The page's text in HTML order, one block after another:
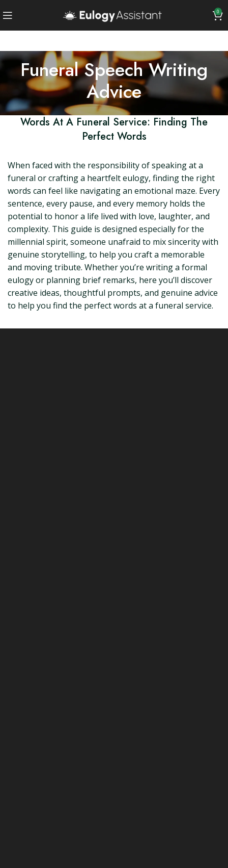
0
Funeral Speech Writing
Advice
Words At A Funeral Service: Finding The
Perfect Words
When faced with the responsibility of speaking at a
funeral or crafting a heartfelt eulogy, finding the right
words can feel like navigating an emotional maze. Every
sentence, every pause, and every memory holds the
potential to honor a life lived with love, laughter, and
complexity. This guide is designed especially for the
millennial spirit, someone unafraid to mix sincerity with
genuine storytelling, to help you craft a memorable
and moving tribute. Whether you’re writing a formal
eulogy or planning brief remarks, here you’ll discover
creative ideas, thoughtful prompts, and genuine advice
to help you find the perfect words at a funeral service.